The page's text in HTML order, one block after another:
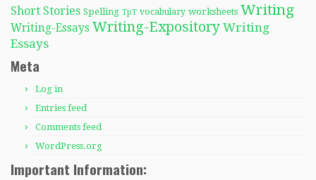
Short Stories Spelling TpT vocabulary worksheets Writing
Writing-Essays Writing-Expository Writing
Essays
Meta
Log in
Entries feed
Comments feed
WordPress.org
Important Information: